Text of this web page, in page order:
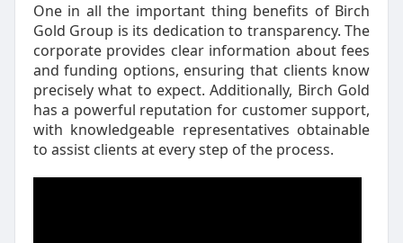
One in all the important thing benefits of Birch
Gold Group is its dedication to transparency. The
corporate provides clear information about fees
and funding options, ensuring that clients know
precisely what to expect. Additionally, Birch Gold
has a powerful reputation for customer support,
with knowledgeable representatives obtainable
to assist clients at every step of the process.